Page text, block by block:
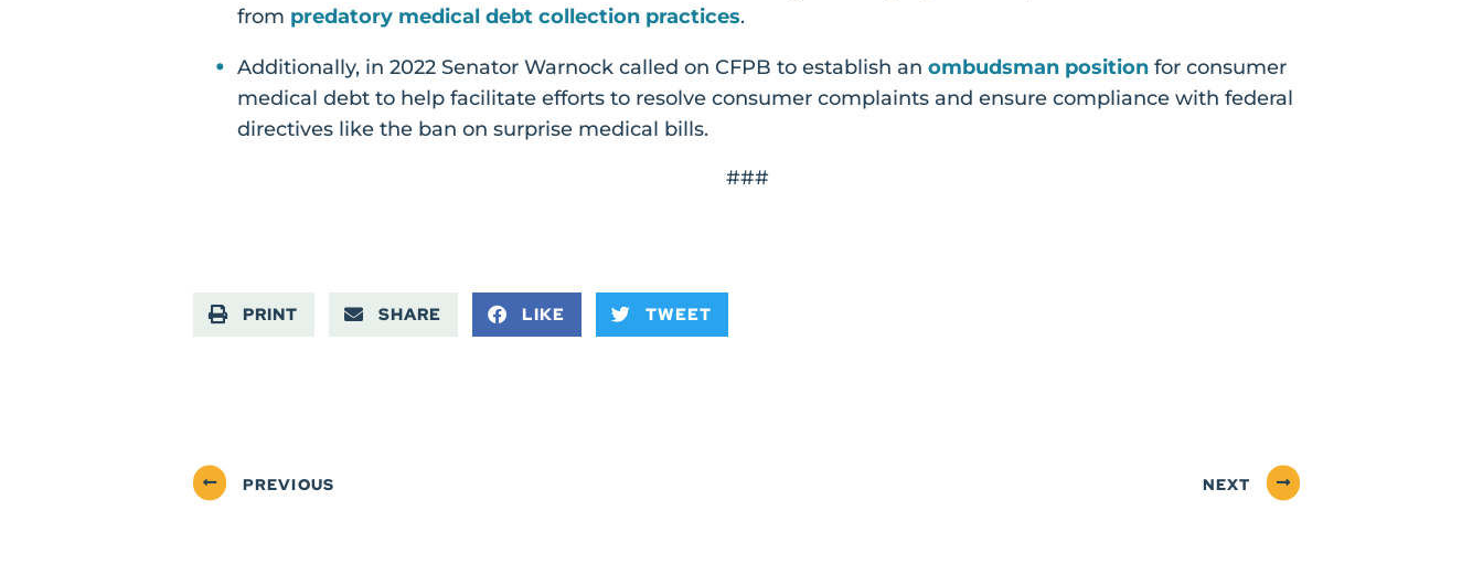
from predatory medical debt collection practices.
Additionally, in 2022 Senator Warnock called on CFPB to establish an ombudsman position for consumer
medical debt to help facilitate efforts to resolve consumer complaints and ensure compliance with federal
directives like the ban on surprise medical bills.
###
PRINT SHARE LIKE TWEET
PREVIOUS NEXT